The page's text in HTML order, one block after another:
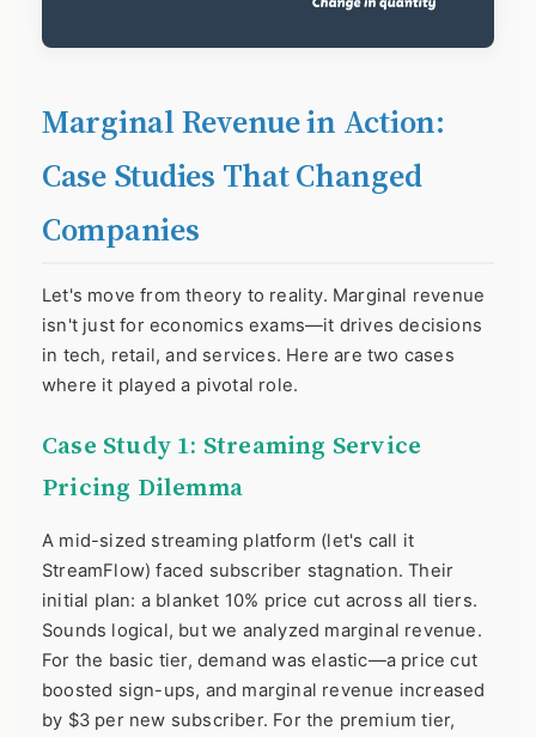
Marginal Revenue in Action:
Case Studies That Changed
Companies
Let's move from theory to reality. Marginal revenue
isn't just for economics exams—it drives decisions
in tech, retail, and services. Here are two cases
where it played a pivotal role.
Case Study 1: Streaming Service
Pricing Dilemma
A mid-sized streaming platform (let's call it
StreamFlow) faced subscriber stagnation. Their
initial plan: a blanket 10% price cut across all tiers.
Sounds logical, but we analyzed marginal revenue.
For the basic tier, demand was elastic—a price cut
boosted sign-ups, and marginal revenue increased
by $3 per new subscriber. For the premium tier,